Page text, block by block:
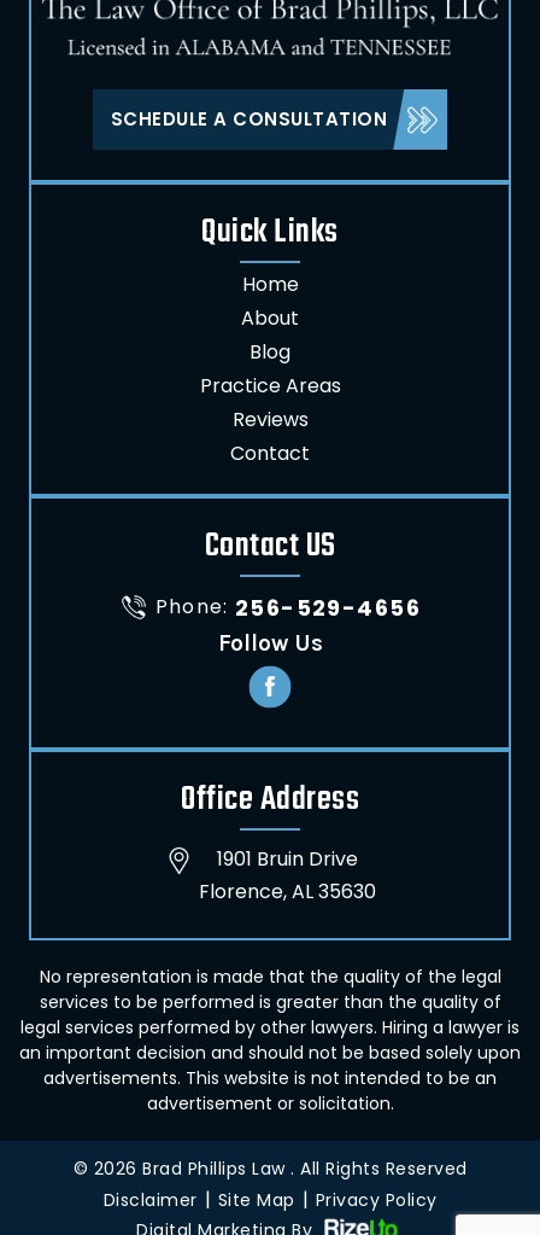
SCHEDULE A CONSULTATION
Quick Links
Home
About
Blog
Practice Areas
Reviews
Contact
Contact US
Phone: 256-529-4656
Follow Us
Office Address
1901 Bruin Drive
Florence, AL 35630
No representation is made that the quality of the legal
services to be performed is greater than the quality of
legal services performed by other lawyers. Hiring a lawyer is
an important decision and should not be based solely upon
advertisements. This website is not intended to be an
advertisement or solicitation.
© 2026 Brad Phillips Law . All Rights Reserved
Disclaimer | Site Map | Privacy Policy
Digital Marketing By